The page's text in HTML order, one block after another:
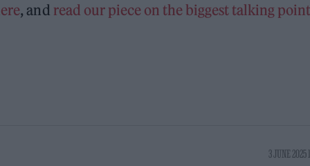
, and read our piece on the biggest talking
3 JUNE 2025